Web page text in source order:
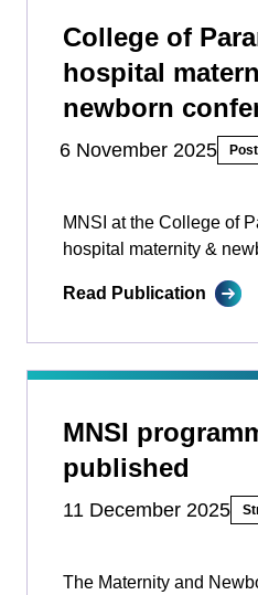
College of
hospital
newborn
6 November 2025
MNSI at the College of
hospital maternity &
Read Publication
MNSI
published
11 December 2025
The Maternity and